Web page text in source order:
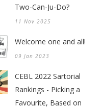
Two-Can-Ju-Do?
11 Nov 2025
Welcome one and all!
09 Jan 2023
CEBL 2022 Sartorial
Rankings - Picking a
Favourite, Based on